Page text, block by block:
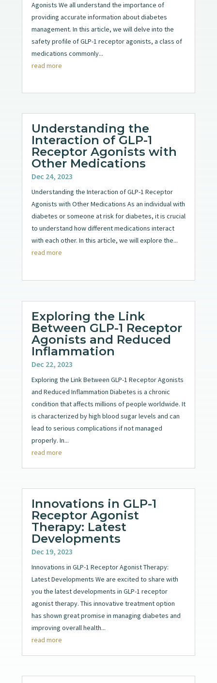
Agonists We all understand the importance of
providing accurate information about diabetes
management. In this article, we will delve into the
safety profile of GLP-1 receptor agonists, a class of
medications commonly...
read more
Understanding the
Interaction of GLP-1
Receptor Agonists with
Other Medications
Dec 24, 2023
Understanding the Interaction of GLP-1 Receptor
Agonists with Other Medications As an individual with
diabetes or someone at risk for diabetes, it is crucial
to understand how different medications interact
with each other. In this article, we will explore the...
read more
Exploring the Link
Between GLP-1 Receptor
Agonists and Reduced
Inflammation
Dec 22, 2023
Exploring the Link Between GLP-1 Receptor Agonists
and Reduced Inflammation Diabetes is a chronic
condition that affects millions of people worldwide. It
is characterized by high blood sugar levels and can
lead to serious complications if not managed
properly. In...
read more
Innovations in GLP-1
Receptor Agonist
Therapy: Latest
Developments
Dec 19, 2023
Innovations in GLP-1 Receptor Agonist Therapy:
Latest Developments We are excited to share with
you the latest developments in GLP-1 receptor
agonist therapy. This innovative treatment option
has shown great promise in managing diabetes and
improving overall health...
read more